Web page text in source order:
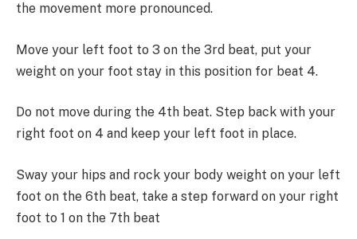
the movement more pronounced.
Move your left foot to 3 on the 3rd beat, put your
weight on your foot stay in this position for beat 4.
Do not move during the 4th beat. Step back with your
right foot on 4 and keep your left foot in place.
Sway your hips and rock your body weight on your left
foot on the 6th beat, take a step forward on your right
foot to 1 on the 7th beat